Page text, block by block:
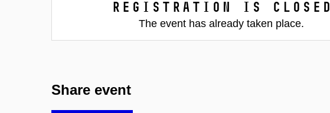
Registration is closed
The event has already taken place.
Share event